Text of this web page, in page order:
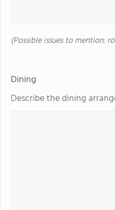
(Possible issues to mention:
Dining
Describe the dining